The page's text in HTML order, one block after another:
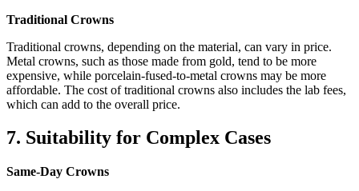
Traditional Crowns
Traditional crowns, depending on the material, can vary in price.
Metal crowns, such as those made from gold, tend to be more
expensive, while porcelain-fused-to-metal crowns may be more
affordable. The cost of traditional crowns also includes the lab fees,
which can add to the overall price.
7. Suitability for Complex Cases
Same-Day Crowns